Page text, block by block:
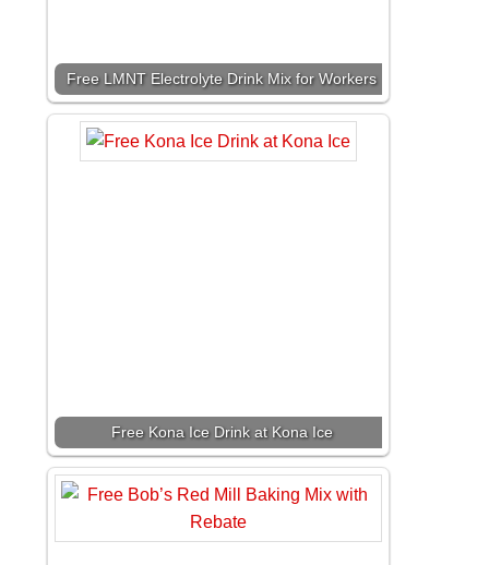
Free LMNT Electrolyte Drink Mix for Workers
Free Kona Ice Drink at Kona Ice